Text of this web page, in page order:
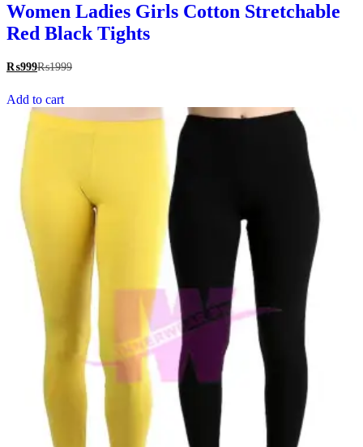
Women Ladies Girls Cotton Stretchable
Red Black Tights
₨999₨1999
Add to cart